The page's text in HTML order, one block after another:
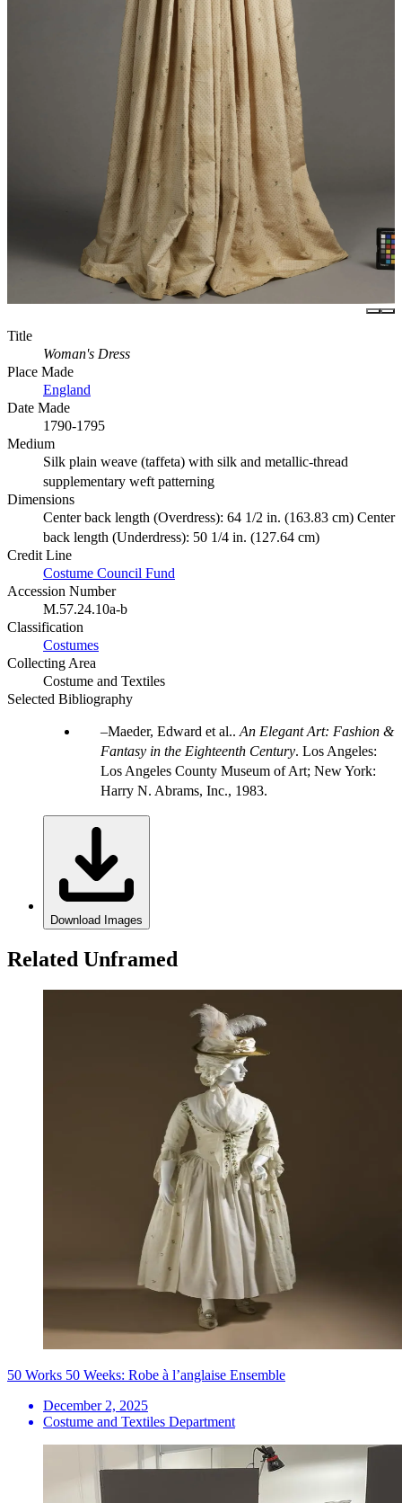
Title
Woman's Dress
Place Made
England
Date Made
1790-1795
Medium
Silk plain weave (taffeta) with silk and metallic-thread
supplementary weft patterning
Dimensions
Center back length (Overdress): 64 1/2 in. (163.83 cm) Center
back length (Underdress): 50 1/4 in. (127.64 cm)
Credit Line
Costume Council Fund
Accession Number
M.57.24.10a-b
Classification
Costumes
Collecting Area
Costume and Textiles
Selected Bibliography
Maeder, Edward et al.. An Elegant Art: Fashion &
Fantasy in the Eighteenth Century. Los Angeles:
Los Angeles County Museum of Art; New York:
Harry N. Abrams, Inc., 1983.
Download Images
Related Unframed
50 Works 50 Weeks: Robe à l’anglaise Ensemble
December 2, 2025
Costume and Textiles Department